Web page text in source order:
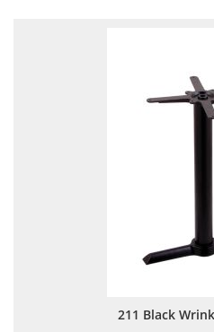
211 Black